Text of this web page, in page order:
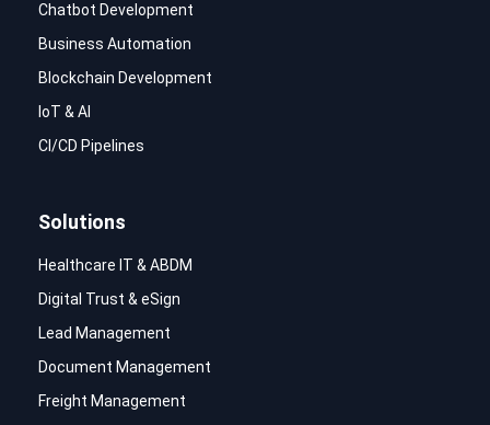
Chatbot Development
Business Automation
Blockchain Development
IoT & AI
CI/CD Pipelines
Solutions
Healthcare IT & ABDM
Digital Trust & eSign
Lead Management
Document Management
Freight Management